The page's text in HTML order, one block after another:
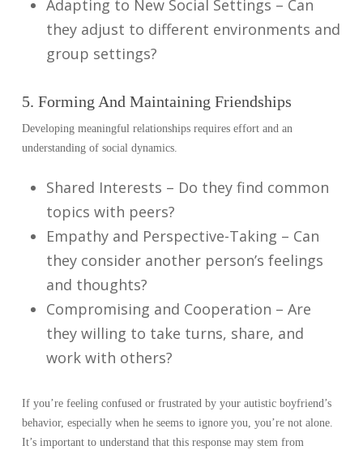
Adapting to New Social Settings – Can
they adjust to different environments and
group settings?
5. Forming And Maintaining Friendships
Developing meaningful relationships requires effort and an
understanding of social dynamics.
Shared Interests – Do they find common
topics with peers?
Empathy and Perspective-Taking – Can
they consider another person’s feelings
and thoughts?
Compromising and Cooperation – Are
they willing to take turns, share, and
work with others?
If you’re feeling confused or frustrated by your autistic boyfriend’s
behavior, especially when he seems to ignore you, you’re not alone.
It’s important to understand that this response may stem from